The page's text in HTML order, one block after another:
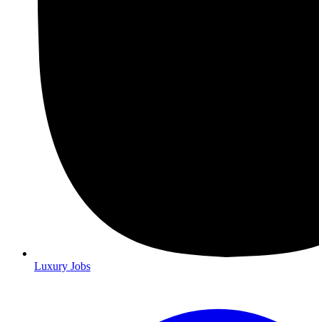
Luxury Jobs